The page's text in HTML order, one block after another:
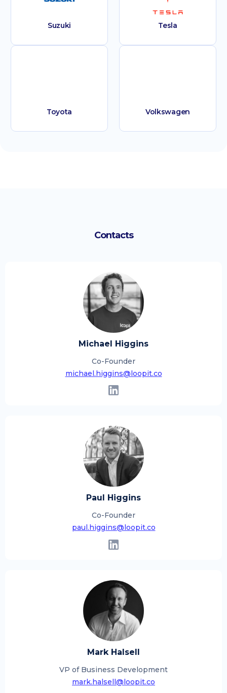
Suzuki Tesla
Toyota Volkswagen
Contacts
Michael Higgins
Co-Founder
michael.higgins@loopit.co
Paul Higgins
Co-Founder
paul.higgins@loopit.co
Mark Halsell
VP of Business Development
mark.halsell@loopit.co